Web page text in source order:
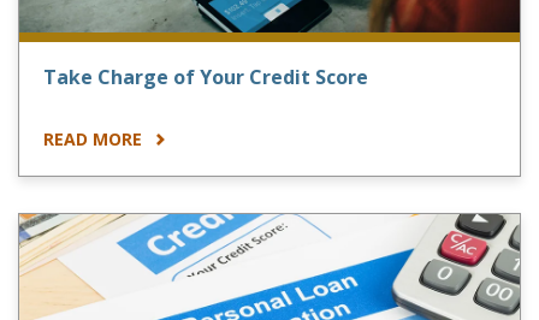
Take Charge of Your Credit Score
READ MORE